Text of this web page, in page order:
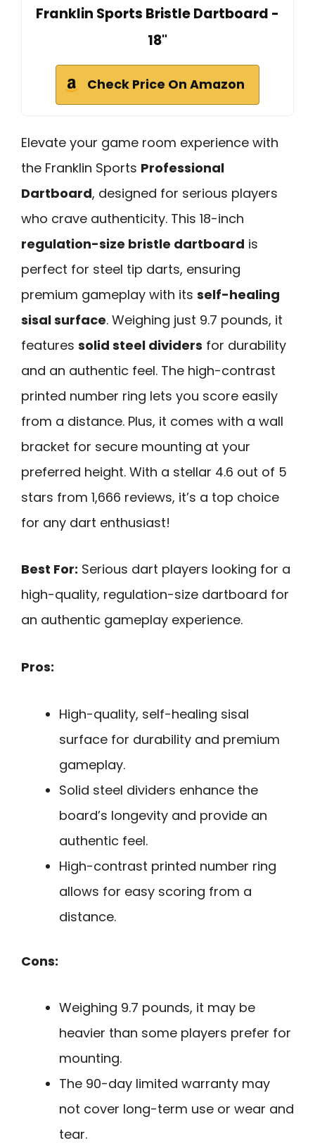
Franklin Sports Bristle Dartboard -
18"
Check Price On Amazon
Elevate your game room experience with
the Franklin Sports Professional
Dartboard, designed for serious players
who crave authenticity. This 18-inch
regulation-size bristle dartboard is
perfect for steel tip darts, ensuring
premium gameplay with its self-healing
sisal surface. Weighing just 9.7 pounds, it
features solid steel dividers for durability
and an authentic feel. The high-contrast
printed number ring lets you score easily
from a distance. Plus, it comes with a wall
bracket for secure mounting at your
preferred height. With a stellar 4.6 out of 5
stars from 1,666 reviews, it’s a top choice
for any dart enthusiast!
Best For: Serious dart players looking for a
high-quality, regulation-size dartboard for
an authentic gameplay experience.
Pros:
High-quality, self-healing sisal
surface for durability and premium
gameplay.
Solid steel dividers enhance the
board’s longevity and provide an
authentic feel.
High-contrast printed number ring
allows for easy scoring from a
distance.
Cons:
Weighing 9.7 pounds, it may be
heavier than some players prefer for
mounting.
The 90-day limited warranty may
not cover long-term use or wear and
tear.